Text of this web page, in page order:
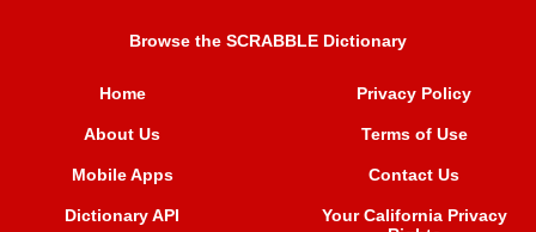
Browse the SCRABBLE Dictionary
Home
About Us
Mobile Apps
Dictionary API
Privacy Policy
Terms of Use
Contact Us
Your California Privacy